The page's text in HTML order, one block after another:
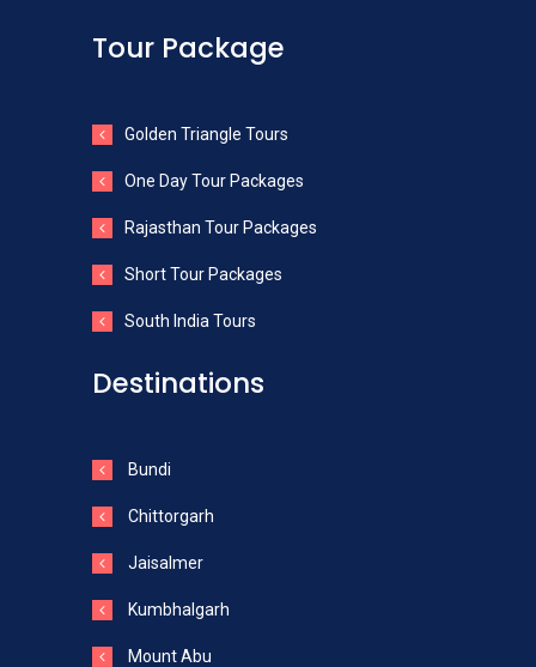
Tour Package
Golden Triangle Tours
One Day Tour Packages
Rajasthan Tour Packages
Short Tour Packages
South India Tours
Destinations
Bundi
Chittorgarh
Jaisalmer
Kumbhalgarh
Mount Abu